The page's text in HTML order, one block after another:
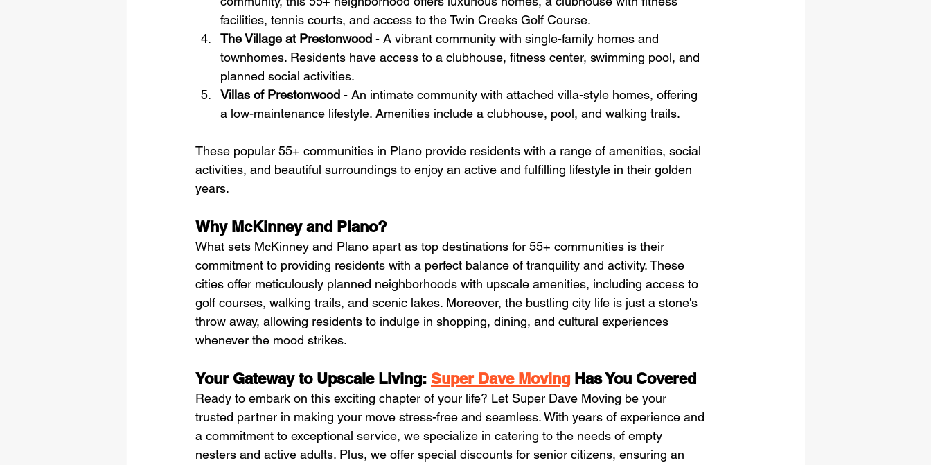
facilities, tennis courts, and access to the Twin Creeks Golf Course.
The Village at Prestonwood - A vibrant community with single-family homes and
townhomes. Residents have access to a clubhouse, fitness center, swimming pool, and
planned social activities.
Villas of Prestonwood - An intimate community with attached villa-style homes, offering
a low-maintenance lifestyle. Amenities include a clubhouse, pool, and walking trails.
These popular 55+ communities in Plano provide residents with a range of amenities, social
activities, and beautiful surroundings to enjoy an active and fulfilling lifestyle in their golden
years.
Why McKinney and Plano?
What sets McKinney and Plano apart as top destinations for 55+ communities is their
commitment to providing residents with a perfect balance of tranquility and activity. These
cities offer meticulously planned neighborhoods with upscale amenities, including access to
golf courses, walking trails, and scenic lakes. Moreover, the bustling city life is just a stone's
throw away, allowing residents to indulge in shopping, dining, and cultural experiences
whenever the mood strikes.
Your Gateway to Upscale Living: Super Dave Moving Has You Covered
Ready to embark on this exciting chapter of your life? Let Super Dave Moving be your
trusted partner in making your move stress-free and seamless. With years of experience and
a commitment to exceptional service, we specialize in catering to the needs of empty
nesters and active adults. Plus, we offer special discounts for senior citizens, ensuring an